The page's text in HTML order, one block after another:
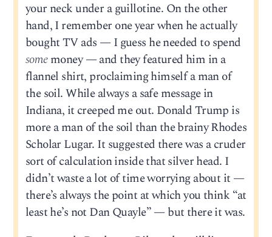
your neck under a guillotine. On the other
hand, I remember one year when he actually
bought TV ads — I guess he needed to spend
somemoney — and they featured him in a
flannel shirt, proclaiming himself a man of
the soil. While always a safe message in
Indiana, it creeped me out. Donald Trump is
more a man of the soil than the brainy Rhodes
Scholar Lugar. It suggested there was a cruder
sort of calculation inside that silver head. I
didn’t waste a lot of time worrying about it —
there’s always the point at which you think “at
least he’s not Dan Quayle” — but there it was.